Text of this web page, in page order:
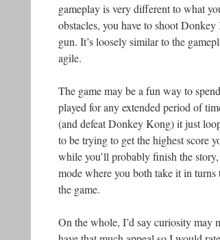
gameplay is very different to what
obstacles, you have to shoot
gun. It’s loosely similar to the
agile.
The game may be a fun way to
played for any extended period of
(and defeat Donkey Kong) it just
to be trying to get the highest score
while you’ll probably finish the
mode where you both take it in turns
the game.
On the whole, I’d say curiosity may